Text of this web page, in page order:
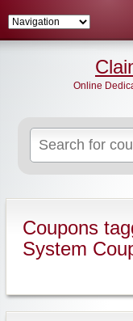
Online
Coupons
System